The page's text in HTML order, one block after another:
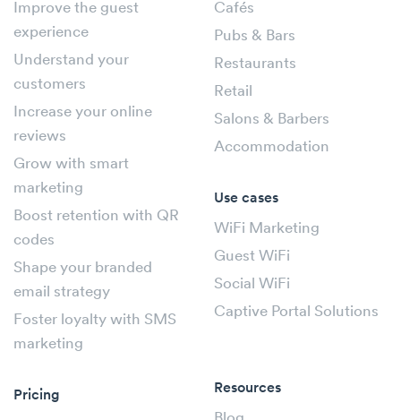
Improve the guest
experience
Understand your
customers
Increase your online
reviews
Grow with smart
marketing
Boost retention with QR
codes
Shape your branded
email strategy
Foster loyalty with SMS
marketing
Pricing
Cafés
Pubs & Bars
Restaurants
Retail
Salons & Barbers
Accommodation
Use cases
WiFi Marketing
Guest WiFi
Social WiFi
Captive Portal Solutions
Resources